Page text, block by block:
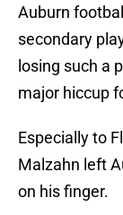
Auburn
secondary
losing such a
major hiccup
Especially to
Malzahn left
on his finger.